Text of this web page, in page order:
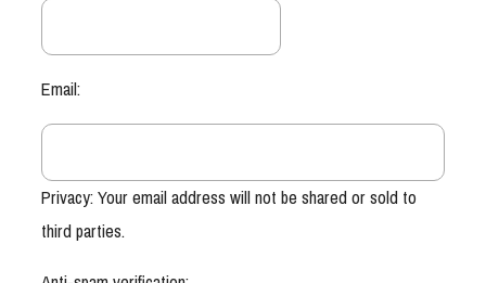
Email:
Privacy: Your email address will not be shared or sold to
third parties.